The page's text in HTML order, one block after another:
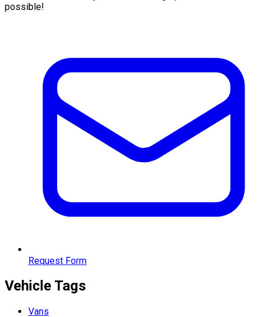
possible!
Request Form
Vehicle Tags
Vans